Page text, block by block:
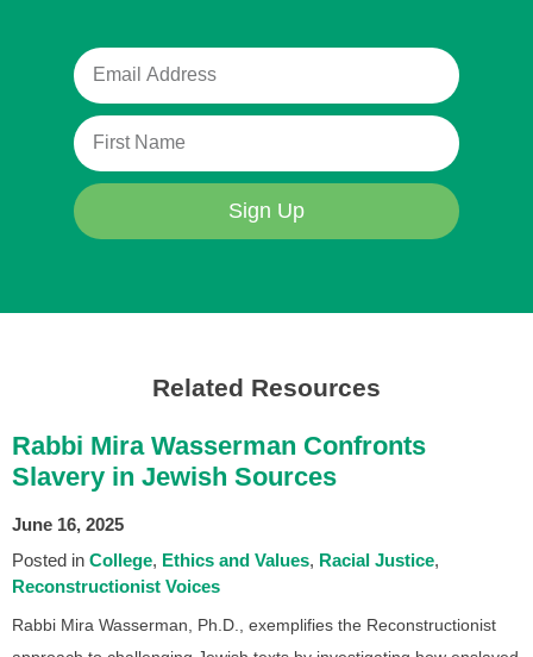
Sign Up
Related Resources
Rabbi Mira Wasserman Confronts
Slavery in Jewish Sources
June 16, 2025
Posted in College Ethics and Values Racial Justice
Reconstructionist Voices
Rabbi Mira Wasserman, Ph.D., exemplifies the Reconstructionist